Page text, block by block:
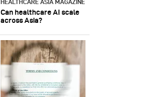
HEALTHCARE ASIA MAGAZINE
Can healthcare AI scale
across Asia?